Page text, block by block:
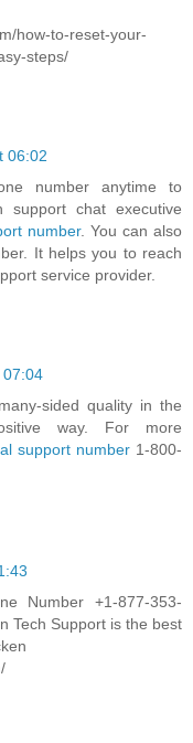
how-to-reset-your-
steps/
06:02
number anytime to
support chat executive
number. You can also
It helps you to reach
service provider.
sided quality in the
way. For more
support number1-800-
Number +1-877-353-
Tech Support is the best